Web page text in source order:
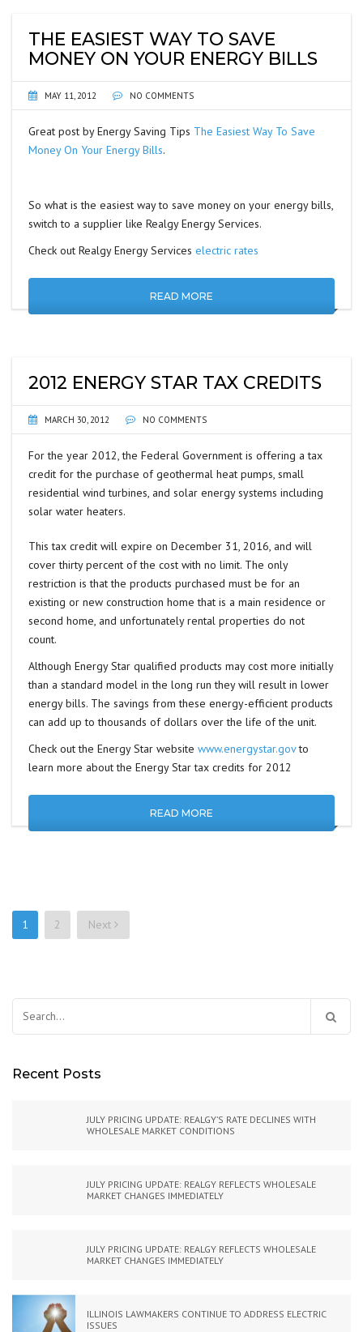
THE EASIEST WAY TO SAVE
MONEY ON YOUR ENERGY BILLS
MAY 11, 2012 NO COMMENTS
Great post by Energy Saving Tips The Easiest Way To Save
Money On Your Energy Bills.
So what is the easiest way to save money on your energy bills,
switch to a supplier like Realgy Energy Services.
Check out Realgy Energy Services electric rates
READ MORE
2012 ENERGY STAR TAX CREDITS
MARCH 30, 2012 NO COMMENTS
For the year 2012, the Federal Government is offering a tax
credit for the purchase of geothermal heat pumps, small
residential wind turbines, and solar energy systems including
solar water heaters.
This tax credit will expire on December 31, 2016, and will
cover thirty percent of the cost with no limit. The only
restriction is that the products purchased must be for an
existing or new construction home that is a main residence or
second home, and unfortunately rental properties do not
count.
Although Energy Star qualified products may cost more initially
than a standard model in the long run they will result in lower
energy bills. The savings from these energy-efficient products
can add up to thousands of dollars over the life of the unit.
Check out the Energy Star website www.energystar.govto
learn more about the Energy Star tax credits for 2012
READ MORE
Posts
1 2 Next
Recent Posts
JULY PRICING UPDATE: REALGY’S RATE DECLINES WITH
WHOLESALE MARKET CONDITIONS
JULY PRICING UPDATE: REALGY REFLECTS WHOLESALE
MARKET CHANGES IMMEDIATELY
JULY PRICING UPDATE: REALGY REFLECTS WHOLESALE
MARKET CHANGES IMMEDIATELY
ILLINOIS LAWMAKERS CONTINUE TO ADDRESS ELECTRIC
ISSUES